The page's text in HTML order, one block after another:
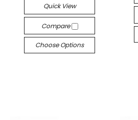
Quick View
Compare
Choose Options